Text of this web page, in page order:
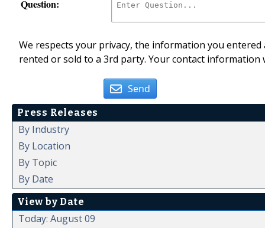
Question:
We respects your privacy, the information you
rented or sold to a 3rd party. Your contact
Send
Press Releases
By Industry
By Location
By Topic
By Date
View by Date
Today: August 09